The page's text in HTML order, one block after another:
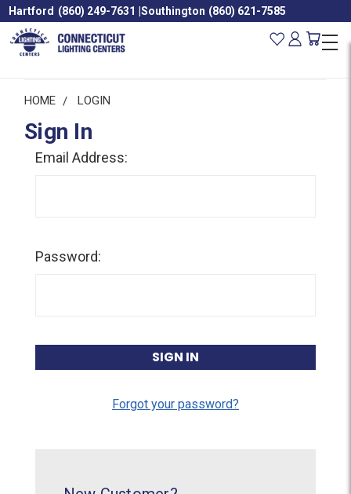
Hartford (860) 249-7631 |Southington (860) 621-7585
HOME LOGIN
Sign In
Email Address:
Password:
Forgot your password?